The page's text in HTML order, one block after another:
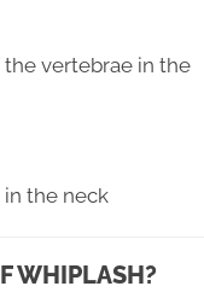
vertebrae in the
the neck
WHIPLASH?